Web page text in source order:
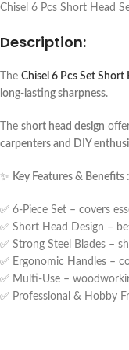
Chisel 6 Pcs Short Head
Description:
The Chisel 6 Pcs Set Short
long-lasting sharpness.
The short head design
carpenters and DIY
✨ Key Features & Benefits :
✅ 6-Piece Set – covers
✅ Short Head Design –
✅ Strong Steel Blades –
✅ Ergonomic Handles –
✅ Multi-Use –
✅ Professional & Hobby